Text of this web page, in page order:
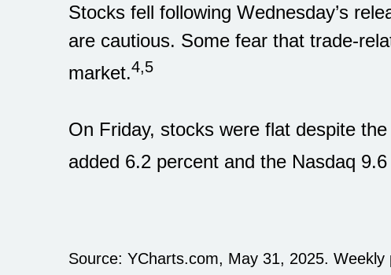
Stocks fell following Wednesday’s
are cautious. Some fear that trade-
market.4,5
On Friday, stocks were flat despite
added 6.2 percent and the Nasdaq
Source: YCharts.com, May 31, 2025.